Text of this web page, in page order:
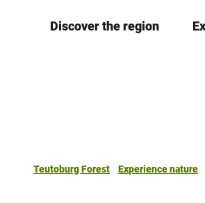
Discover the region
Teutoburg Forest Experience nature